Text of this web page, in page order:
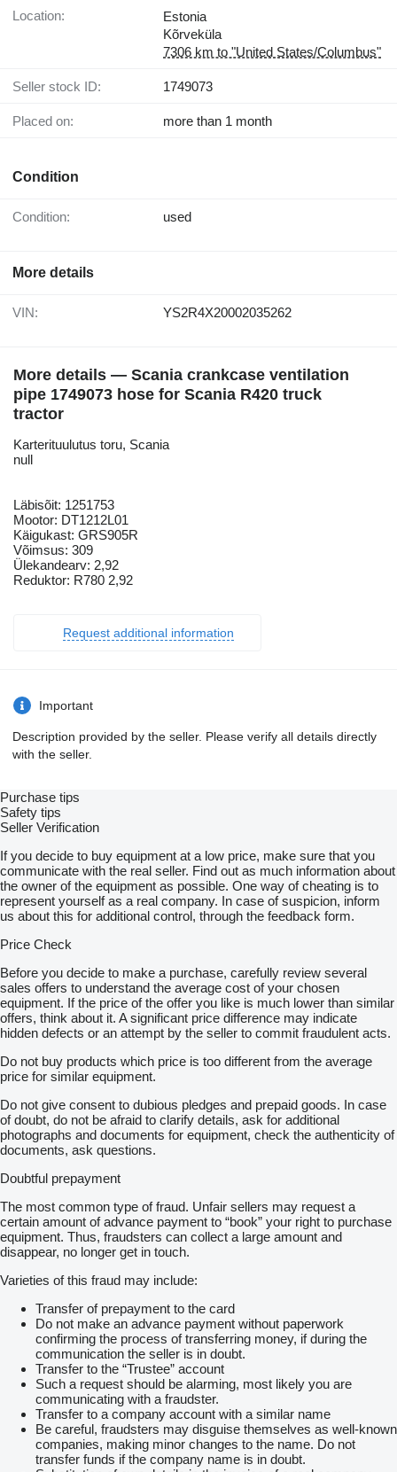
Location:
Estonia
Kõrveküla
7306 km to "United States/Columbus"
Seller stock ID: 1749073
Placed on: more than 1 month
Condition
Condition: used
More details
VIN: YS2R4X20002035262
More details — Scania crankcase ventilation
pipe 1749073 hose for Scania R420 truck
tractor
Karterituulutus toru, Scania
null
Läbisõit: 1251753
Mootor: DT1212L01
Käigukast: GRS905R
Võimsus: 309
Ülekandearv: 2,92
Reduktor: R780 2,92
Request additional information
Important
Description provided by the seller. Please verify all details directly
with the seller.
Purchase tips
Safety tips
Seller Verification
If you decide to buy equipment at a low price, make sure that you
communicate with the real seller. Find out as much information about
the owner of the equipment as possible. One way of cheating is to
represent yourself as a real company. In case of suspicion, inform
us about this for additional control, through the feedback form.
Price Check
Before you decide to make a purchase, carefully review several
sales offers to understand the average cost of your chosen
equipment. If the price of the offer you like is much lower than similar
offers, think about it. A significant price difference may indicate
hidden defects or an attempt by the seller to commit fraudulent acts.
Do not buy products which price is too different from the average
price for similar equipment.
Do not give consent to dubious pledges and prepaid goods. In case
of doubt, do not be afraid to clarify details, ask for additional
photographs and documents for equipment, check the authenticity of
documents, ask questions.
Doubtful prepayment
The most common type of fraud. Unfair sellers may request a
certain amount of advance payment to “book” your right to purchase
equipment. Thus, fraudsters can collect a large amount and
disappear, no longer get in touch.
Varieties of this fraud may include:
Transfer of prepayment to the card
Do not make an advance payment without paperwork
confirming the process of transferring money, if during the
communication the seller is in doubt.
Transfer to the “Trustee” account
Such a request should be alarming, most likely you are
communicating with a fraudster.
Transfer to a company account with a similar name
Be careful, fraudsters may disguise themselves as well-known
companies, making minor changes to the name. Do not
transfer funds if the company name is in doubt.